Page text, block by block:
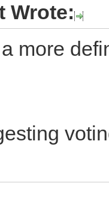
Wrote:
more